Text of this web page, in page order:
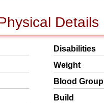
Details
Disabilities
Weight
Blood Group
Build